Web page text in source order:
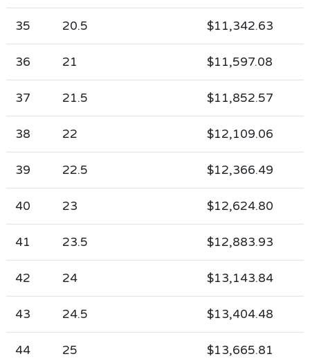
35 20.5 $11,342.63
36 21 $11,597.08
37 21.5 $11,852.57
38 22 $12,109.06
39 22.5 $12,366.49
40 23 $12,624.80
41 23.5 $12,883.93
42 24 $13,143.84
43 24.5 $13,404.48
44 25 $13,665.81